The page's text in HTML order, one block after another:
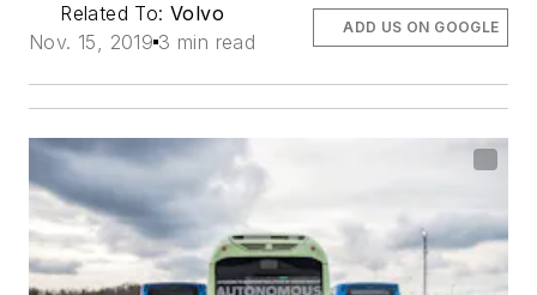
Related To: Volvo
Nov. 15, 2019 3 min read
ADD US ON GOOGLE